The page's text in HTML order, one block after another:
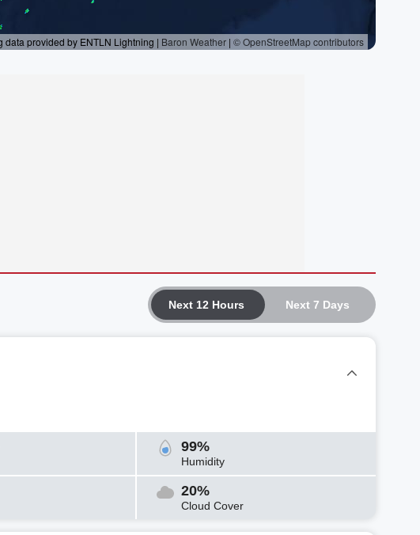
Next 12 Hours Next 7 Days
99%
Humidity
20%
Cloud Cover